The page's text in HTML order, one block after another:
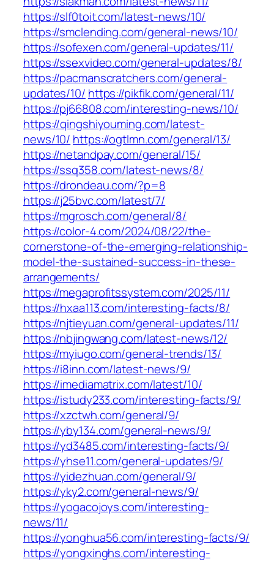
https://slf0toit.com/latest-news/10/
https://smclending.com/general-news/10/
https://sofexen.com/general-updates/11/
https://ssexvideo.com/general-updates/8/
https://pacmanscratchers.com/general-
updates/10/ https://pikfik.com/general/11/
https://pj66808.com/interesting-news/10/
https://qingshiyouming.com/latest-
news/10/ https://ogtlmn.com/general/13/
https://netandpay.com/general/15/
https://ssq358.com/latest-news/8/
https://drondeau.com/?p=8
https://j25bvc.com/latest/7/
https://mgrosch.com/general/8/
https://color-4.com/2024/08/22/the-
cornerstone-of-the-emerging-relationship-
model-the-sustained-success-in-these-
arrangements/
https://megaprofitssystem.com/2025/11/
https://hxaa113.com/interesting-facts/8/
https://njtieyuan.com/general-updates/11/
https://nbjingwang.com/latest-news/12/
https://myiugo.com/general-trends/13/
https://i8inn.com/latest-news/9/
https://imediamatrix.com/latest/10/
https://istudy233.com/interesting-facts/9/
https://xzctwh.com/general/9/
https://yby134.com/general-news/9/
https://yd3485.com/interesting-facts/9/
https://yhse11.com/general-updates/9/
https://yidezhuan.com/general/9/
https://yky2.com/general-news/9/
https://yogacojoys.com/interesting-
news/11/
https://yonghua56.com/interesting-facts/9/
https://yongxinghs.com/interesting-